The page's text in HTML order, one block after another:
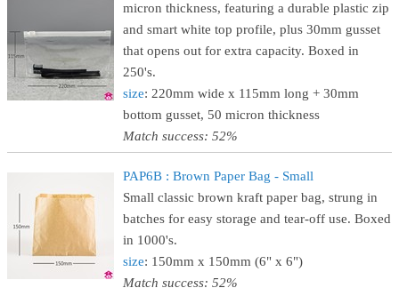
micron thickness, featuring a durable plastic zip
and smart white top profile, plus 30mm gusset
that opens out for extra capacity. Boxed in
250's.
size: 220mm wide x 115mm long + 30mm
bottom gusset, 50 micron thickness
Match success: 52%
PAP6B : Brown Paper Bag - Small
Small classic brown kraft paper bag, strung in
batches for easy storage and tear-off use. Boxed
in 1000's.
size: 150mm x 150mm (6" x 6")
Match success: 52%